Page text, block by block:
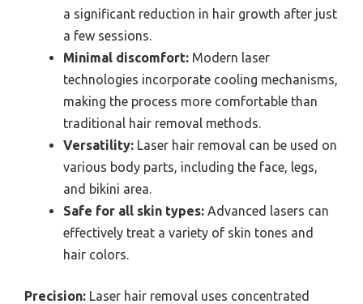
a significant reduction in hair growth after just
a few sessions.
Minimal discomfort: Modern laser
technologies incorporate cooling mechanisms,
making the process more comfortable than
traditional hair removal methods.
Versatility: Laser hair removal can be used on
various body parts, including the face, legs,
and bikini area.
Safe for all skin types: Advanced lasers can
effectively treat a variety of skin tones and
hair colors.
Precision: Laser hair removal uses concentrated